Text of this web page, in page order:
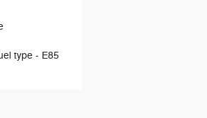
type - E85